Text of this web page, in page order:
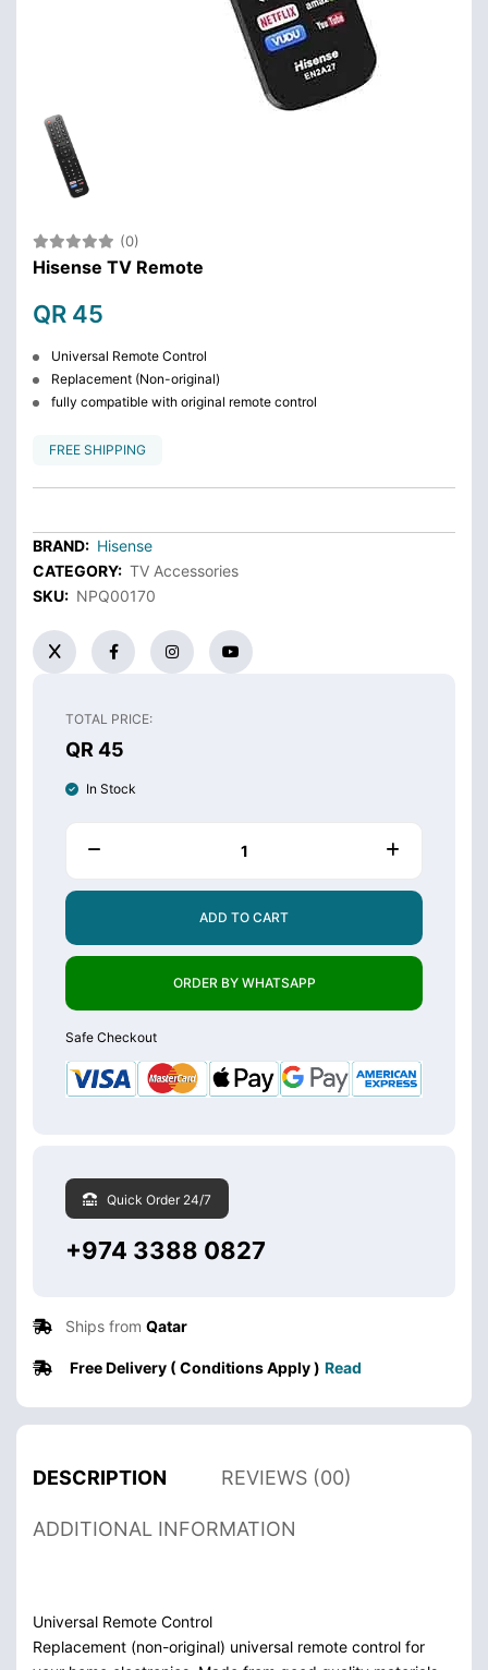
(0)
Hisense TV Remote
QR 45
Universal Remote Control
Replacement (Non-original)
fully compatible with original remote control
FREE SHIPPING
BRAND: Hisense
CATEGORY: TV Accessories
SKU: NPQ00170
TOTAL PRICE:
QR 45
In Stock
ADD TO CART
ORDER BY WHATSAPP
Safe Checkout
Quick Order 24/7
+974 3388 0827
Ships from Qatar
Free Delivery ( Conditions Apply ) Read
DESCRIPTION REVIEWS (00)
ADDITIONAL INFORMATION
Universal Remote Control
Replacement (non-original) universal remote control for